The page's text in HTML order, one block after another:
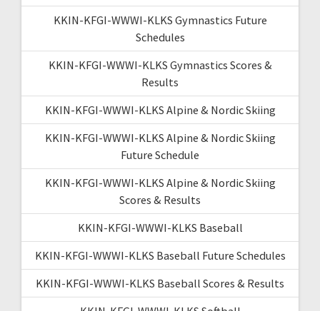
KKIN-KFGI-WWWI-KLKS Gymnastics Future
Schedules
KKIN-KFGI-WWWI-KLKS Gymnastics Scores &
Results
KKIN-KFGI-WWWI-KLKS Alpine & Nordic Skiing
KKIN-KFGI-WWWI-KLKS Alpine & Nordic Skiing
Future Schedule
KKIN-KFGI-WWWI-KLKS Alpine & Nordic Skiing
Scores & Results
KKIN-KFGI-WWWI-KLKS Baseball
KKIN-KFGI-WWWI-KLKS Baseball Future Schedules
KKIN-KFGI-WWWI-KLKS Baseball Scores & Results